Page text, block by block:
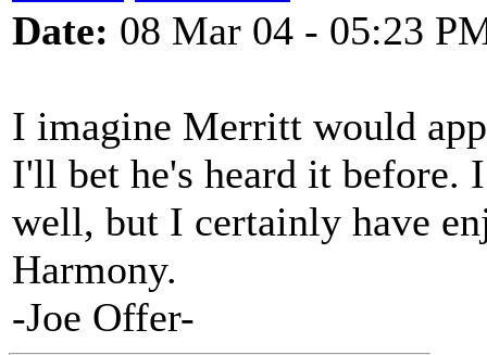
Date: 08 Mar 04 - 05:23
I imagine Merritt would
I'll bet he's heard it before.
well, but I certainly have
Harmony.
-Joe Offer-